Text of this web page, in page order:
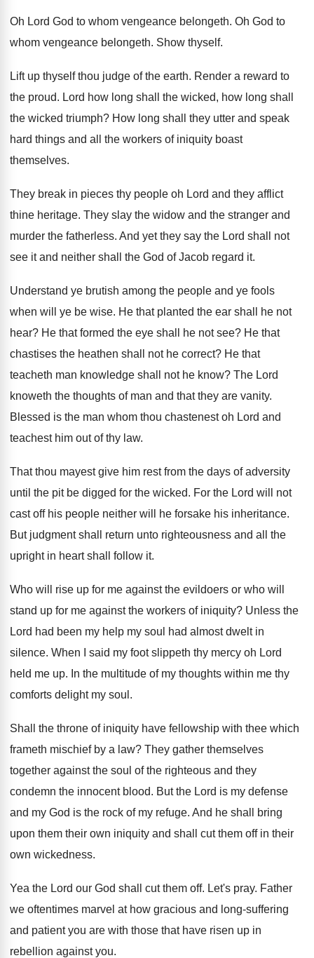
Oh Lord God to whom vengeance belongeth. Oh God to
whom vengeance belongeth. Show thyself.
Lift up thyself thou judge of the earth. Render a reward to
the proud. Lord how long shall the wicked, how long shall
the wicked triumph? How long shall they utter and speak
hard things and all the workers of iniquity boast
themselves.
They break in pieces thy people oh Lord and they afflict
thine heritage. They slay the widow and the stranger and
murder the fatherless. And yet they say the Lord shall not
see it and neither shall the God of Jacob regard it.
Understand ye brutish among the people and ye fools
when will ye be wise. He that planted the ear shall he not
hear? He that formed the eye shall he notsee? He that
chastises the heathen shall not he correct? He that
teacheth man knowledge shall not he know? The Lord
knoweth the thoughts of man and that they are vanity.
Blessed is the man whom thou chastenest oh Lord and
teachest him out of thy law.
That thou mayest give him rest from the days of adversity
until the pit be digged for the wicked. For the Lord will not
cast off his people neither will he forsake his inheritance.
But judgment shall return unto righteousness and all
the
upright in heart shall follow it.
Who will rise up for me against the evildoers or who will
stand up for me against the workers of iniquity? Unless the
Lord had been my help my soul had almost dwelt in
silence. When I said my foot slippeth thy mercy oh Lord
held me up. In the multitude of my thoughts within me thy
comforts delight my soul .
Shall the throne of iniquity have fellowship with thee which
frameth mischief by a law? They gather themselves
together against the soul of the righteous and they
condemn the innocent blood. But the Lord is my defense
and my God is the rock of my refuge. And he shall bring
upon them their own iniquity and shall cut them off in their
own wickedness.
Yea the Lord our God shall cut them off. Let's pray. Father
we oftentimes marvel at how gracious and long-suffering
and patient you are with those that have risen up in
rebellion against you.